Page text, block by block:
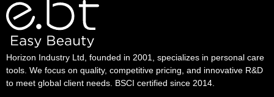
Horizon Industry Ltd, founded in 2001, specializes in personal care
tools. We focus on quality, competitive pricing, and innovative R&D
to meet global client needs. BSCI certified since 2014.